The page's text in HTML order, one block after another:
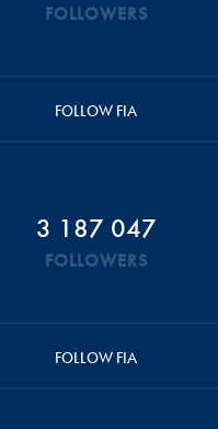
FOLLOWERS
FOLLOW FIA
3 187 047
FOLLOWERS
FOLLOW FIA